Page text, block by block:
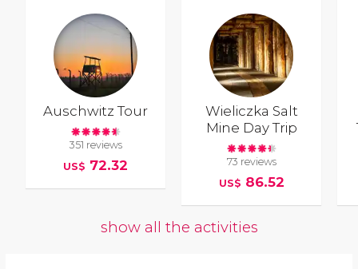
Auschwitz Tour
351 reviews
US$ 72.32
Wieliczka Salt
Mine Day Trip
73 reviews
US$ 86.52
show all the activities